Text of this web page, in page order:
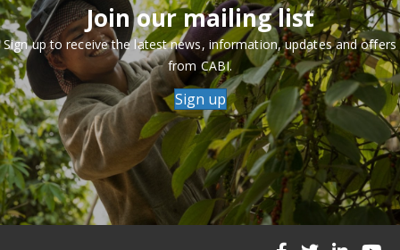
Join our mailing list
Sign up to receive the latest news, information, updates and offers
from CABI.
Sign up